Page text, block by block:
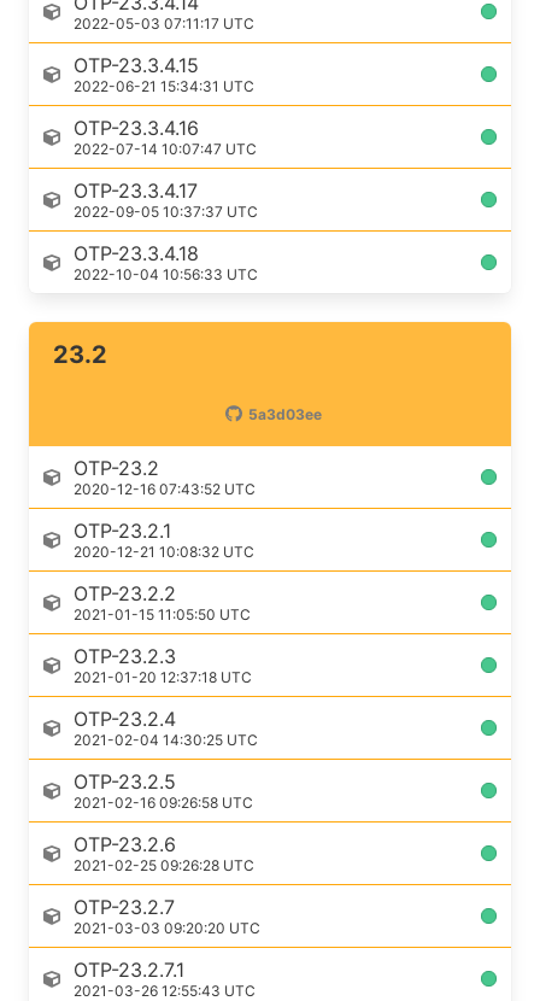
2022-05-03 07:11:17 UTC
OTP-23.3.4.15
2022-06-21 15:34:31 UTC
OTP-23.3.4.16
2022-07-14 10:07:47 UTC
OTP-23.3.4.17
2022-09-05 10:37:37 UTC
OTP-23.3.4.18
2022-10-04 10:56:33 UTC
23.2
5a3d03ee
OTP-23.2
2020-12-16 07:43:52 UTC
OTP-23.2.1
2020-12-21 10:08:32 UTC
OTP-23.2.2
2021-01-15 11:05:50 UTC
OTP-23.2.3
2021-01-20 12:37:18 UTC
OTP-23.2.4
2021-02-04 14:30:25 UTC
OTP-23.2.5
2021-02-16 09:26:58 UTC
OTP-23.2.6
2021-02-25 09:26:28 UTC
OTP-23.2.7
2021-03-03 09:20:20 UTC
OTP-23.2.7.1
2021-03-26 12:55:43 UTC